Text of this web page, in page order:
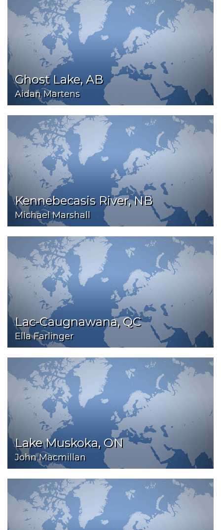
Ghost Lake, AB
Aidan Martens
Kennebecasis River, NB
Michael Marshall
Lac-Caugnawana, QC
Ella Farlinger
Lake Muskoka, ON
John Macmillan